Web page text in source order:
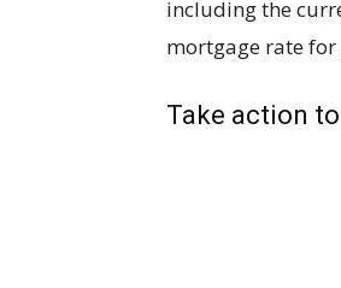
including the
mortgage rate for
Take action